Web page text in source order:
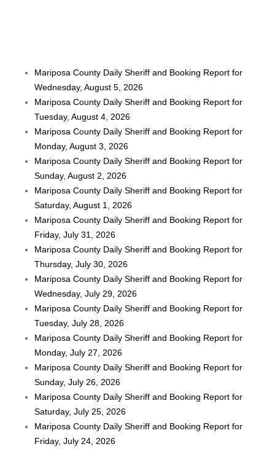
Mariposa County Daily Sheriff and Booking Report for
Wednesday, August 5, 2026
Mariposa County Daily Sheriff and Booking Report for
Tuesday, August 4, 2026
Mariposa County Daily Sheriff and Booking Report for
Monday, August 3, 2026
Mariposa County Daily Sheriff and Booking Report for
Sunday, August 2, 2026
Mariposa County Daily Sheriff and Booking Report for
Saturday, August 1, 2026
Mariposa County Daily Sheriff and Booking Report for
Friday, July 31, 2026
Mariposa County Daily Sheriff and Booking Report for
Thursday, July 30, 2026
Mariposa County Daily Sheriff and Booking Report for
Wednesday, July 29, 2026
Mariposa County Daily Sheriff and Booking Report for
Tuesday, July 28, 2026
Mariposa County Daily Sheriff and Booking Report for
Monday, July 27, 2026
Mariposa County Daily Sheriff and Booking Report for
Sunday, July 26, 2026
Mariposa County Daily Sheriff and Booking Report for
Saturday, July 25, 2026
Mariposa County Daily Sheriff and Booking Report for
Friday, July 24, 2026